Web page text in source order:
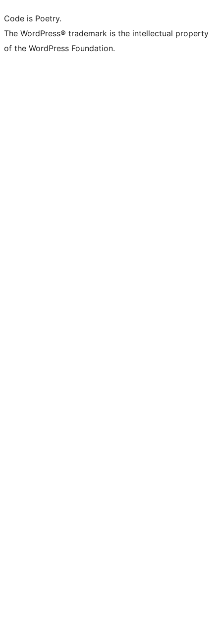
Code is Poetry.
The WordPress® trademark is the intellectual property
of the WordPress Foundation.